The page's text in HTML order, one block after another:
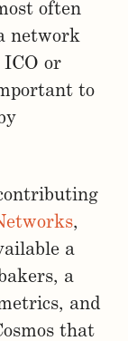
often
network
or
to
,
a
a
and
that